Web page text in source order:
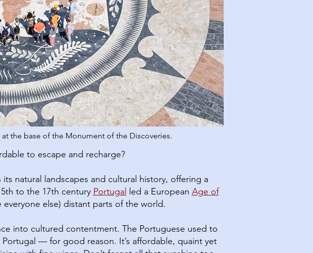
the base of the Monument of the Discoveries.
to escape and recharge?
natural landscapes and cultural history, offering a
to the 17th century Portugal led a European Age of
else) distant parts of the world.
into cultured contentment. The Portuguese used to
— for good reason.​ It’s affordable, quaint yet